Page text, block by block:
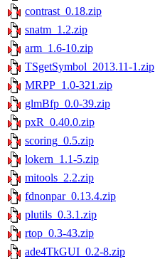
contrast_0.18.zip
snatm_1.2.zip
arm_1.6-10.zip
TSgetSymbol_2013.11-1.zip
MRPP_1.0-321.zip
glmBfp_0.0-39.zip
pxR_0.40.0.zip
scoring_0.5.zip
lokern_1.1-5.zip
mitools_2.2.zip
fdnonpar_0.13.4.zip
plutils_0.3.1.zip
rtop_0.3-43.zip
ade4TkGUI_0.2-8.zip